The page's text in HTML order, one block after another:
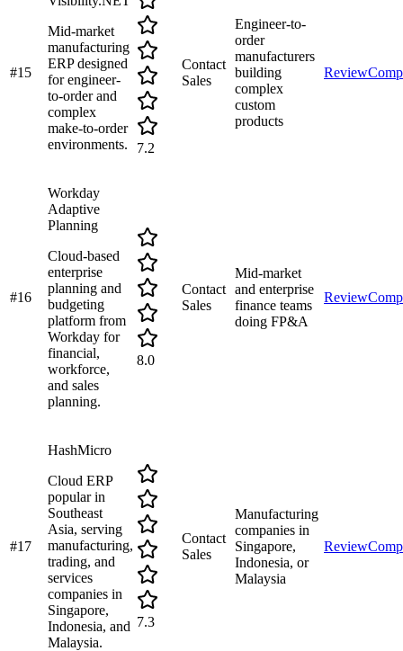
#15
Mid-market
manufacturing
ERP designed
for engineer-
to-order and
complex
make-to-order
environments.
7.2
Contact
Sales
Engineer-to-
order
manufacturers
building
complex
custom
products
Review
#16
Workday
Adaptive
Planning
Cloud-based
enterprise
planning and
budgeting
platform from
Workday for
financial,
workforce,
and sales
planning.
8.0
Contact
Sales
Mid-market
and enterprise
finance teams
doing FP&A
Review
#17
HashMicro
Cloud ERP
popular in
Southeast
Asia, serving
manufacturing,
trading, and
services
companies in
Singapore,
Indonesia, and
Malaysia.
7.3
Contact
Sales
Manufacturing
companies in
Singapore,
Indonesia, or
Malaysia
Review